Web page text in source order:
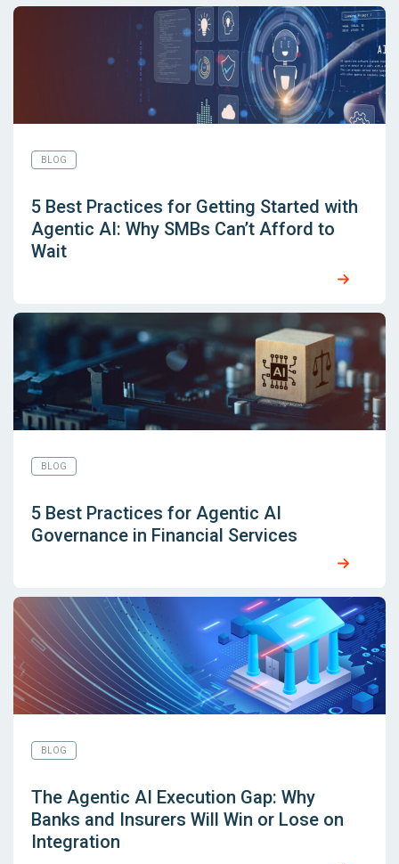
BLOG
5 Best Practices for Getting Started with
Agentic AI: Why SMBs Can’t Afford to
Wait
BLOG
5 Best Practices for Agentic AI
Governance in Financial Services
BLOG
The Agentic AI Execution Gap: Why
Banks and Insurers Will Win or Lose on
Integration